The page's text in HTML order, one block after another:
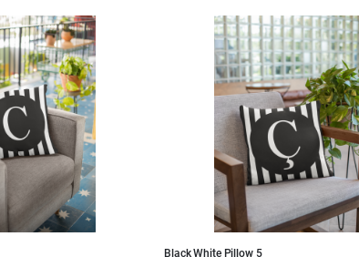
Black White Pillow 5